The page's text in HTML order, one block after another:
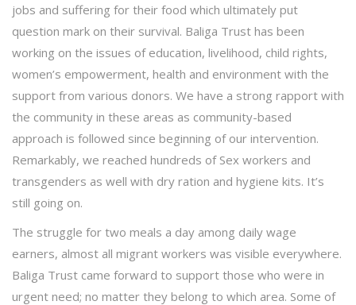
jobs and suffering for their food which ultimately put
question mark on their survival. Baliga Trust has been
working on the issues of education, livelihood, child rights,
women’s empowerment, health and environment with the
support from various donors. We have a strong rapport with
the community in these areas as community-based
approach is followed since beginning of our intervention.
Remarkably, we reached hundreds of Sex workers and
transgenders as well with dry ration and hygiene kits. It’s
still going on.
The struggle for two meals a day among daily wage
earners, almost all migrant workers was visible everywhere.
Baliga Trust came forward to support those who were in
urgent need; no matter they belong to which area. Some of